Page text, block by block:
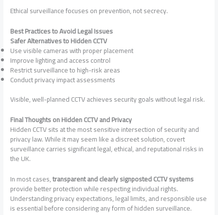
Ethical surveillance focuses on prevention, not secrecy.
Best Practices to Avoid Legal Issues
Safer Alternatives to Hidden CCTV
Use visible cameras with proper placement
Improve lighting and access control
Restrict surveillance to high-risk areas
Conduct privacy impact assessments
Visible, well-planned CCTV achieves security goals without legal risk.
Final Thoughts on Hidden CCTV and Privacy
Hidden CCTV sits at the most sensitive intersection of security and
privacy law. While it may seem like a discreet solution, covert
surveillance carries significant legal, ethical, and reputational risks in
the UK.
In most cases,transparent and clearly signposted CCTV systems
provide better protection while respecting individual rights.
Understanding privacy expectations, legal limits, and responsible use
is essential before considering any form of hidden surveillance.